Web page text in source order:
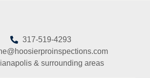
317-519-4293
& surrounding areas